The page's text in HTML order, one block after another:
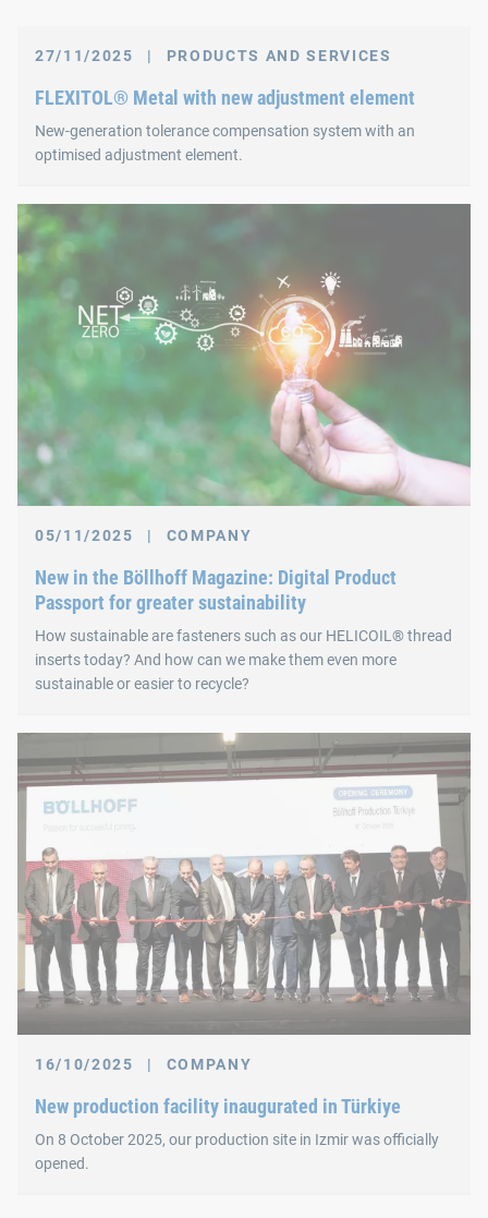
27/11/2025 | PRODUCTS AND SERVICES
FLEXITOL® Metal with new adjustment element
New‑generation tolerance compensation system with an
optimised adjustment element.
05/11/2025 | COMPANY
New in the Böllhoff Magazine: Digital Product
Passport for greater sustainability
How sustainable are fasteners such as our HELICOIL® thread
inserts today? And how can we make them even more
sustainable or easier to recycle?
16/10/2025 | COMPANY
New production facility inaugurated in Türkiye
On 8 October 2025, our production site in Izmir was officially
opened.